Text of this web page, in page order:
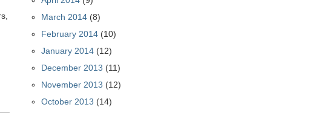
March 2014 (8)
February 2014 (10)
January 2014 (12)
December 2013 (11)
November 2013 (12)
October 2013 (14)